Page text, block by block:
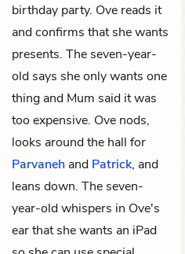
birthday party. Ove reads it
and confirms that she wants
presents. The seven-year-
old says she only wants one
thing and Mum said it was
too expensive. Ove nods,
looks around the hall for
Parvaneh and Patrick, and
leans down. The seven-
year-old whispers in Ove's
ear that she wants an iPad